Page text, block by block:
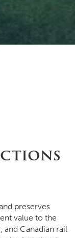
preserves
value to the
and Canadian rail